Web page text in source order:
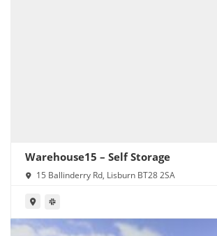
Warehouse15 – Self Storage
15 Ballinderry Rd, Lisburn BT28 2SA